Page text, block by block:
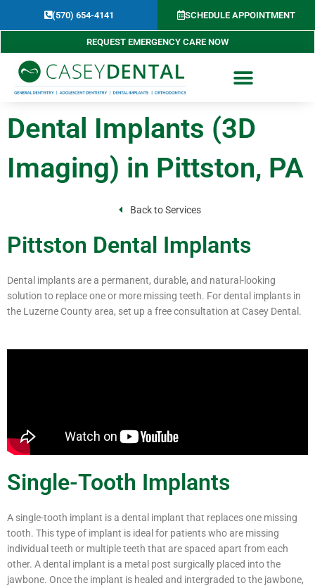
(570) 654-4141​ SCHEDULE APPOINTMENT
REQUEST EMERGENCY CARE NOW
Dental Implants (3D
Imaging) in Pittston, PA
Back to Services
Pittston Dental Implants
Dental implants are a permanent, durable, and natural-looking
solution to replace one or more missing teeth. For dental implants in
the Luzerne County area, set up a free consultation at Casey Dental.
Single-Tooth Implants
A single-tooth implant is a dental implant that replaces one missing
tooth. This type of implant is ideal for patients who are missing
individual teeth or multiple teeth that are spaced apart from each
other. A dental implant is a metal post surgically placed into the
jawbone. Once the implant is healed and intergraded to the jawbone,